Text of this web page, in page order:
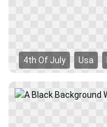
4th Of July Usa